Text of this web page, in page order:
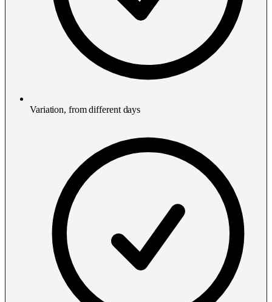
Variation, from different days